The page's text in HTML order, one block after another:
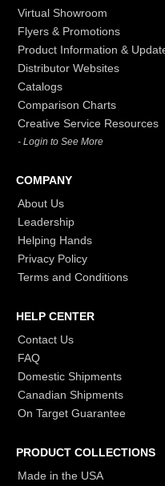
Virtual Showroom
Flyers & Promotions
Product Information &
Distributor Websites
Catalogs
Comparison Charts
Creative Service Resources
- Login to See More
COMPANY
About Us
Leadership
Helping Hands
Privacy Policy
Terms and Conditions
HELP CENTER
Contact Us
FAQ
Domestic Shipments
Canadian Shipments
On Target Guarantee
PRODUCT COLLECTIONS
Made in the USA